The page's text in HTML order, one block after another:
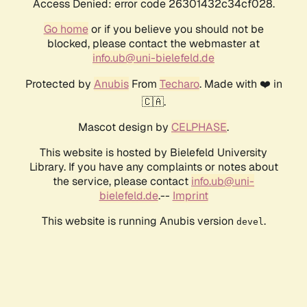
Access Denied: error code 26301432c34cf028.
Go homeor if you believe you should not be
blocked, please contact the webmaster at
info.ub@uni-bielefeld.de
Protected by AnubisFrom Techaro. Made with ❤️ in
🇨🇦.
Mascot design by CELPHASE.
This website is hosted by Bielefeld University
Library. If you have any complaints or notes about
the service, please contact info.ub@uni-
bielefeld.de.-- Imprint
This website is running Anubis version devel .